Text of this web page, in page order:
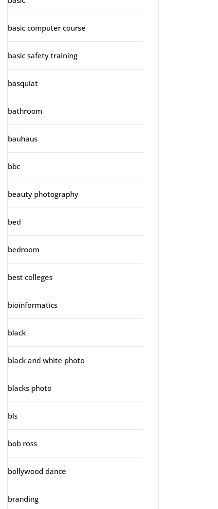
basic computer course
basic safety training
basquiat
bathroom
bauhaus
bbc
beauty photography
bed
bedroom
best colleges
bioinformatics
black
black and white photo
blacks photo
bls
bob ross
bollywood dance
branding